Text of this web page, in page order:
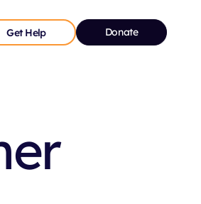
Get Help Donate